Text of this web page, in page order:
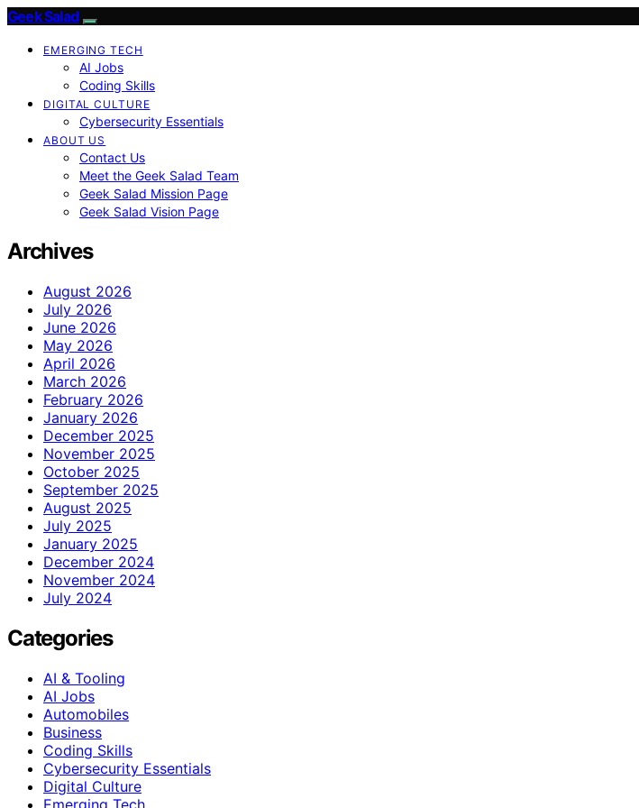
Geek Salad
EMERGING TECH
AI Jobs
Coding Skills
DIGITAL CULTURE
Cybersecurity Essentials
ABOUT US
Contact Us
Meet the Geek Salad Team
Geek Salad Mission Page
Geek Salad Vision Page
Archives
August 2026
July 2026
June 2026
May 2026
April 2026
March 2026
February 2026
January 2026
December 2025
November 2025
October 2025
September 2025
August 2025
July 2025
January 2025
December 2024
November 2024
July 2024
Categories
AI & Tooling
AI Jobs
Automobiles
Business
Coding Skills
Cybersecurity Essentials
Digital Culture
Emerging Tech